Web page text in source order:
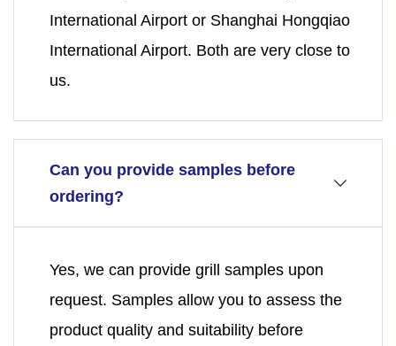
International Airport or Shanghai Hongqiao
International Airport. Both are very close to
us.
Can you provide samples before
ordering?
Yes, we can provide grill samples upon
request. Samples allow you to assess the
product quality and suitability before